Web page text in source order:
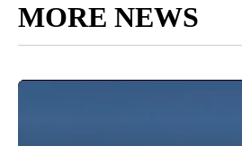
MORE NEWS